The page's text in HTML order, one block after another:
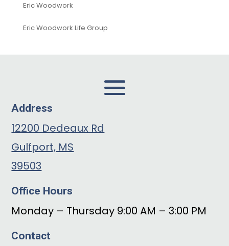
Eric Woodwork
Eric Woodwork Life Group
Address
12200 Dedeaux Rd
Gulfport, MS
39503
Office Hours
Monday – Thursday 9:00 AM – 3:00 PM
Contact